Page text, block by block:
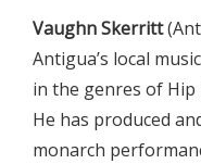
Vaughn Skerritt
Antigua’s local
in the genres of Hip
He has produced
monarch